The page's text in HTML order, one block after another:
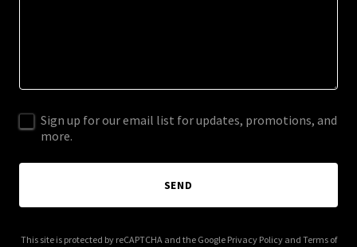
Sign up for our email list for updates, promotions, and
more.
SEND
This site is protected by reCAPTCHA and the Google Privacy Policyand Terms of